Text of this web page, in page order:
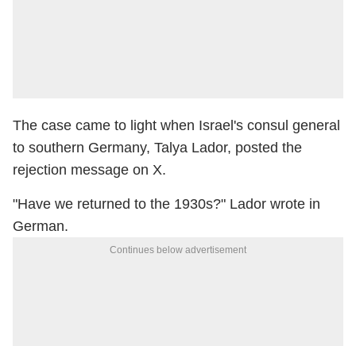
The case came to light when Israel's consul general
to southern Germany, Talya Lador, posted the
rejection message on X.
"Have we returned to the 1930s?" Lador wrote in
German.
Continues below advertisement